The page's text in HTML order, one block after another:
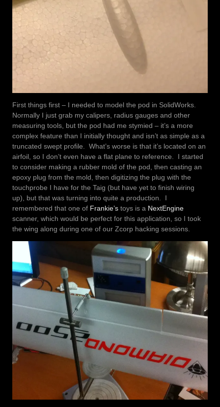
First things first – I needed to model the pod in SolidWorks.
Normally I just grab my calipers, radius gauges and other
measuring tools, but the pod had me stymied – it’s a more
complex feature than I initially thought and isn’t as simple as a
truncated swept profile. What’s worse is that it’s located on an
airfoil, so I don’t even have a flat plane to reference. I started
to consider making a rubber mold of the pod, then casting an
epoxy plug from the mold, then digitizing the plug with the
touchprobe I have for the Taig (but have yet to finish wiring
up), but that was turning into quite a production. I
remembered that one of Frankie’s toys is a NextEngine
scanner, which would be perfect for this application, so I took
the wing along during one of our Zcorp hacking sessions.